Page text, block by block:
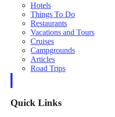
Hotels
Things To Do
Restaurants
Vacations and Tours
Cruises
Campgrounds
Articles
Road Trips
Quick Links